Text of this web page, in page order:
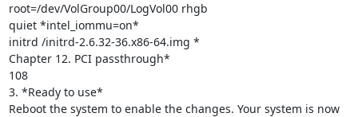
root=/dev/VolGroup00/LogVol00 rhgb
quiet *intel_iommu=on*
initrd /initrd-2.6.32-36.x86-64.img *
Chapter 12. PCI passthrough*
108
3. *Ready to use*
Reboot the system to enable the changes. Your system is now